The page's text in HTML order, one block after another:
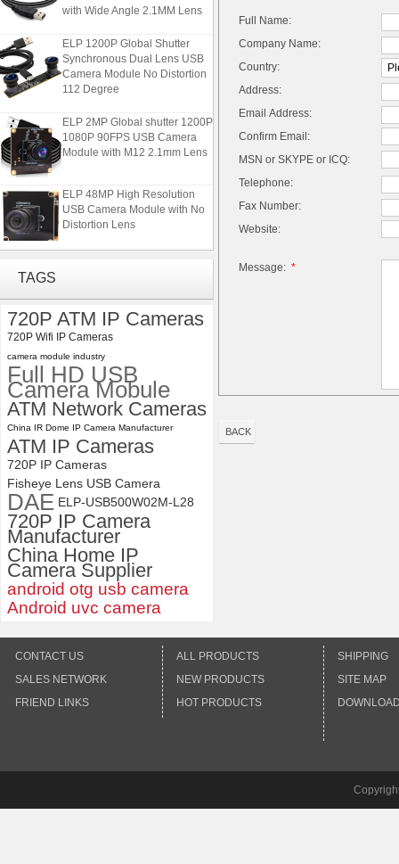
with Wide Angle 2.1MM Lens
ELP 1200P Global Shutter
Synchronous Dual Lens USB
Camera Module No Distortion
112 Degree
ELP 2MP Global shutter 1200P
1080P 90FPS USB Camera
Module with M12 2.1mm Lens
ELP 48MP High Resolution
USB Camera Module with No
Distortion Lens
ELP 1200P Global Shutter
Synchronous Dual Lens USB
Camera Module No Distortion
112 Degree
TAGS
720P ATM IP Cameras
720P Wifi IP Cameras
camera module industry
Full HD USB
Camera Mobule
ATM Network Cameras
China IR Dome IP Camera Manufacturer
ATM IP Cameras
720P IP Cameras
Fisheye Lens USB Camera
DAE ELP-USB500W02M-L28
720P IP Camera
Manufacturer
China Home IP
Camera Supplier
android otg usb camera
Android uvc camera
Full Name:
Company Name:
Country:
Address:
Email Address:
Confirm Email:
MSN or SKYPE or ICQ:
Telephone:
Fax Number:
Website:
Message: *
BACK
CONTACT US
SALES NETWORK
FRIEND LINKS
ALL PRODUCTS
NEW PRODUCTS
HOT PRODUCTS
SHIPPING
SITE MAP